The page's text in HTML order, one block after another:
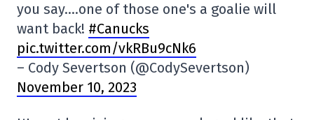
you say….one of those one's a goalie will
want back! #Canucks
pic.twitter.com/vkRBu9cNk6
– Cody Severtson (@CodySevertson)
November 10, 2023